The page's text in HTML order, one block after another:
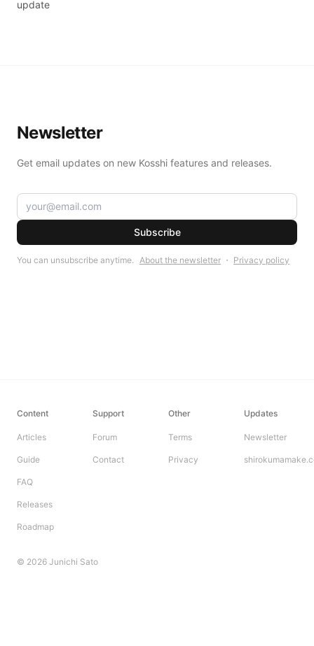
update
Newsletter
Get email updates on new Kosshi features and releases.
Subscribe
You can unsubscribe anytime. About the newsletter ・ Privacy policy
Content
Articles
Guide
FAQ
Releases
Roadmap
Support
Forum
Contact
Other
Terms
Privacy
Updates
Newsletter
© 2026 Junichi Sato